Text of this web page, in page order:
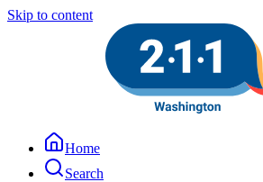
Skip to content
Home
Search